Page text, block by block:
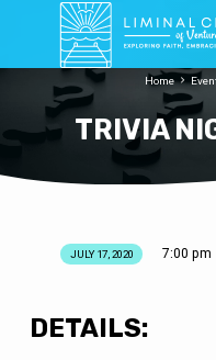
TRIVIA
Home
TRIVIA
(VIRTUAL)
JULY 17, 2020 7:00 pm
DETAILS: